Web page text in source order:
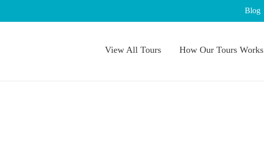
Blog
View All Tours How Our Tours Works